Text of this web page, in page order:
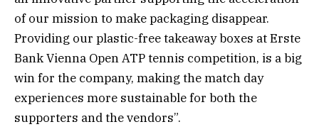
of our mission to make packaging disappear.
Providing our plastic-free takeaway boxes at Erste
Bank Vienna Open ATP tennis competition, is a big
win for the company, making the match day
experiences more sustainable for both the
supporters and the vendors”.